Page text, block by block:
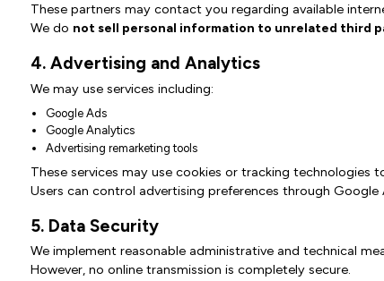
These partners may contact you regarding available
We do not sell personal information to unrelated third
4. Advertising and Analytics
We may use services including:
Google Ads
Google Analytics
Advertising remarketing tools
These services may use cookies or tracking technologies
Users can control advertising preferences through Google
5. Data Security
We implement reasonable administrative and technical
However, no online transmission is completely secure.